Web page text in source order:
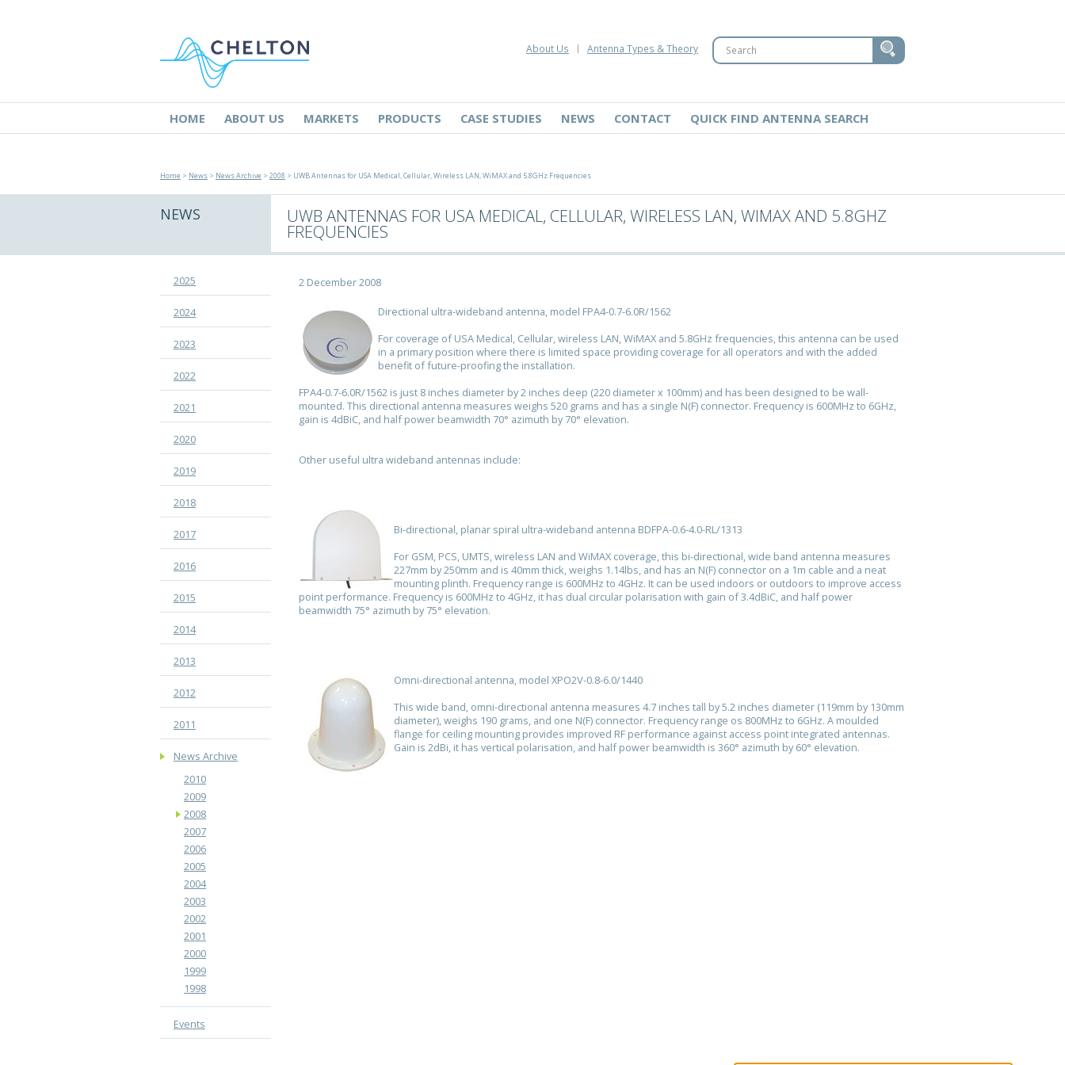
About Us Antenna Types & Theory
HOME ABOUT US MARKETS PRODUCTS CASE STUDIES NEWS CONTACT QUICK FIND ANTENNA SEARCH
Home > News > News Archive > 2008 > UWB Antennas for USA Medical, Cellular, Wireless LAN, WiMAX and 5.8GHz Frequencies
NEWS UWB ANTENNAS FOR USA MEDICAL, CELLULAR, WIRELESS LAN, WIMAX AND 5.8GHZ
FREQUENCIES
2025
2024
2023
2022
2021
2020
2019
2018
2017
2016
2015
2014
2013
2012
2011
News Archive
2010
2009
2008
2007
2006
2005
2004
2003
2002
2001
2000
1999
1998
Events
2 December 2008
Directional ultra-wideband antenna, model FPA4-0.7-6.0R/1562
For coverage of USA Medical, Cellular, wireless LAN, WiMAX and 5.8GHz frequencies, this antenna can be used
in a primary position where there is limited space providing coverage for all operators and with the added
benefit of future-proofing the installation.
FPA4-0.7-6.0R/1562 is just 8 inches diameter by 2 inches deep (220 diameter x 100mm) and has been designed to be wall-
mounted. This directional antenna measures weighs 520 grams and has a single N(F) connector. Frequency is 600MHz to 6GHz,
gain is 4dBiC, and half power beamwidth 70° azimuth by 70° elevation.
Other useful ultra wideband antennas include:
Bi-directional, planar spiral ultra-wideband antenna BDFPA-0.6-4.0-RL/1313
For GSM, PCS, UMTS, wireless LAN and WiMAX coverage, this bi-directional, wide band antenna measures
227mm by 250mm and is 40mm thick, weighs 1.14lbs, and has an N(F) connector on a 1m cable and a neat
mounting plinth. Frequency range is 600MHz to 4GHz. It can be used indoors or outdoors to improve access
point performance. Frequency is 600MHz to 4GHz, it has dual circular polarisation with gain of 3.4dBiC, and half power
beamwidth 75° azimuth by 75° elevation.
Omni-directional antenna, model XPO2V-0.8-6.0/1440
This wide band, omni-directional antenna measures 4.7 inches tall by 5.2 inches diameter (119mm by 130mm
diameter), weighs 190 grams, and one N(F) connector. Frequency range os 800MHz to 6GHz. A moulded
flange for ceiling mounting provides improved RF performance against access point integrated antennas.
Gain is 2dBi, it has vertical polarisation, and half power beamwidth is 360° azimuth by 60° elevation.